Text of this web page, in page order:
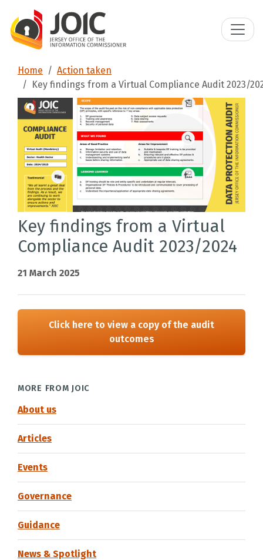
Home
Action taken
Key findings from a Virtual Compliance Audit 2023/
Key findings from a Virtual
Compliance Audit 2023/2024
21 March 2025
Click here to view a copy of the audit
outcomes
MORE FROM JOIC
About us
Articles
Events
Governance
Guidance
News & Spotlight